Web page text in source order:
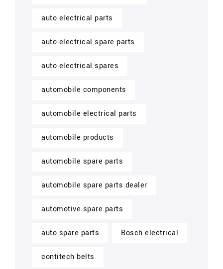
auto electrical parts
auto electrical spare parts
auto electrical spares
automobile components
automobile electrical parts
automobile products
automobile spare parts
automobile spare parts dealer
automotive spare parts
auto spare parts Bosch electrical
contitech belts